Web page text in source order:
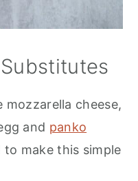
cheese,
and panko
to make this simple